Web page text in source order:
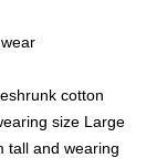
cotton
size Large
tall and wearing